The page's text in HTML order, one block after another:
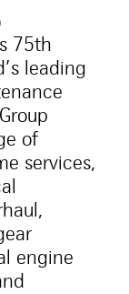
75th
leading
of
services,
engine